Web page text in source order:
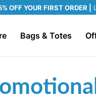
OFF YOUR FIRST ORDER |
Bags & Totes